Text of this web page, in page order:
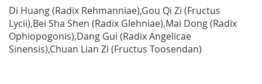
Di Huang (Radix Rehmanniae),Gou Qi Zi (Fructus
Lycii),Bei Sha Shen (Radix Glehniae),Mai Dong (Radix
Ophiopogonis),Dang Gui (Radix Angelicae
Sinensis),Chuan Lian Zi (Fructus Toosendan)